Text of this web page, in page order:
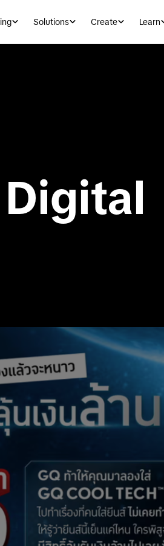
Solutions Create Learn